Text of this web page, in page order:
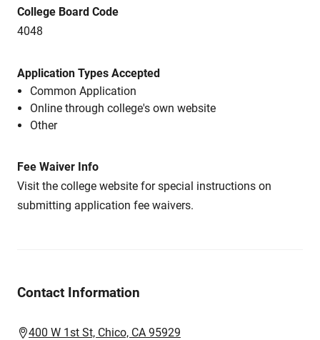
College Board Code
4048
Application Types Accepted
Common Application
Online through college's own website
Other
Fee Waiver Info
Visit the college website for special instructions on
submitting application fee waivers.
Contact Information
400 W 1st St, Chico, CA 95929